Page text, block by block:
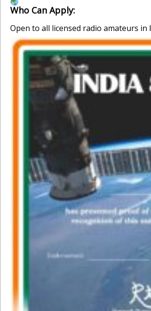
Who Can Apply:
Open to all licensed radio amateurs in